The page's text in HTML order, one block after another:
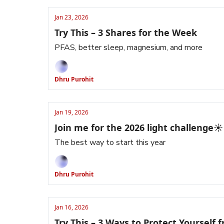
Jan 23, 2026
Try This – 3 Shares for the Week
PFAS, better sleep, magnesium, and more
Dhru Purohit
Jan 19, 2026
Join me for the 2026 light challenge☀️
The best way to start this year
Dhru Purohit
Jan 16, 2026